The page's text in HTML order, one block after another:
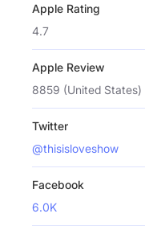
Apple Rating
4.7
Apple Review
8859 (United States)
Twitter
@thisisloveshow
Facebook
6.0K